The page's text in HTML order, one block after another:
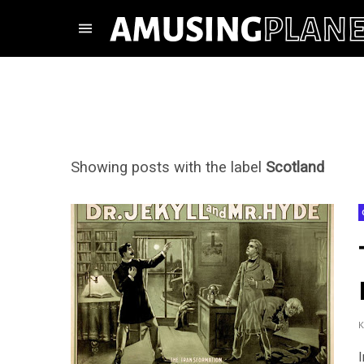
Showing posts with the label Scotland